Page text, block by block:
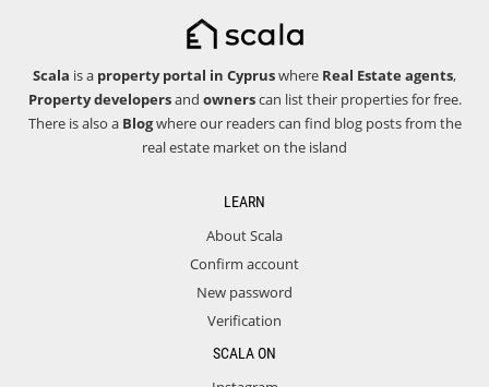
Scala is a property portal in Cypruswhere Real Estate agents,
Property developersand ownerscan list their properties for free.
There is also a Blogwhere our readers can find blog posts from the
real estate market on the island
LEARN
About Scala
Confirm account
New password
Verification
SCALA ON